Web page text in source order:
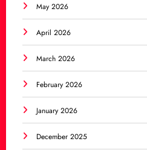
May 2026
April 2026
March 2026
February 2026
January 2026
December 2025